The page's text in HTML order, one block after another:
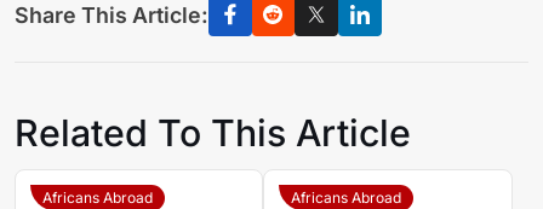
Share This Article:
Related To This Article
Africans Abroad Africans Abroad